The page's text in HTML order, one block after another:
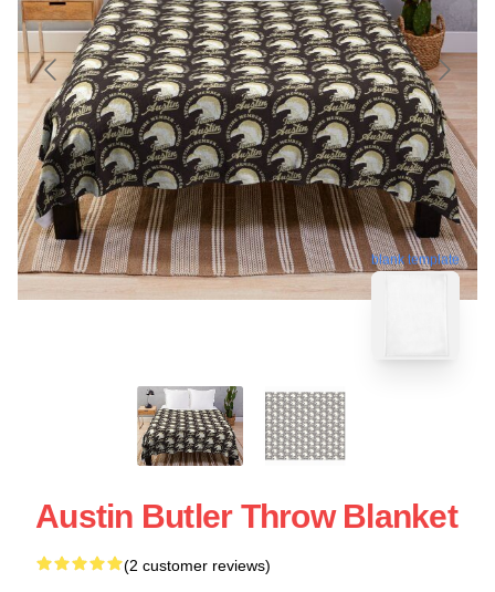
blank template
Austin Butler Throw Blanket
(2 customer reviews)